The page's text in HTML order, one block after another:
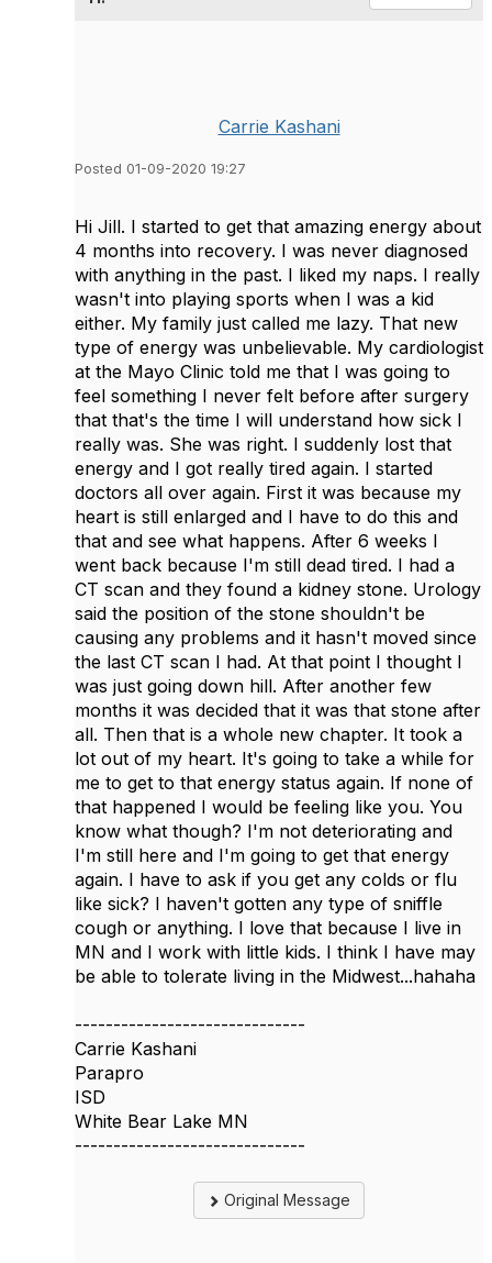
Carrie Kashani
Posted 01-09-2020 19:27
Hi Jill. I started to get that amazing energy about
4 months into recovery. I was never diagnosed
with anything in the past. I liked my naps. I really
wasn't into playing sports when I was a kid
either. My family just called me lazy. That new
type of energy was unbelievable. My cardiologist
at the Mayo Clinic told me that I was going to
feel something I never felt before after surgery
that that's the time I will understand how sick I
really was. She was right. I suddenly lost that
energy and I got really tired again. I started
doctors all over again. First it was because my
heart is still enlarged and I have to do this and
that and see what happens. After 6 weeks I
went back because I'm still dead tired. I had a
CT scan and they found a kidney stone. Urology
said the position of the stone shouldn't be
causing any problems and it hasn't moved since
the last CT scan I had. At that point I thought I
was just going down hill. After another few
months it was decided that it was that stone after
all. Then that is a whole new chapter. It took a
lot out of my heart. It's going to take a while for
me to get to that energy status again. If none of
that happened I would be feeling like you. You
know what though? I'm not deteriorating and
I'm still here and I'm going to get that energy
again. I have to ask if you get any colds or flu
like sick? I haven't gotten any type of sniffle
cough or anything. I love that because I live in
MN and I work with little kids. I think I have may
be able to tolerate living in the Midwest...hahaha
------------------------------
Carrie Kashani
Parapro
ISD
White Bear Lake MN
------------------------------
Original Message